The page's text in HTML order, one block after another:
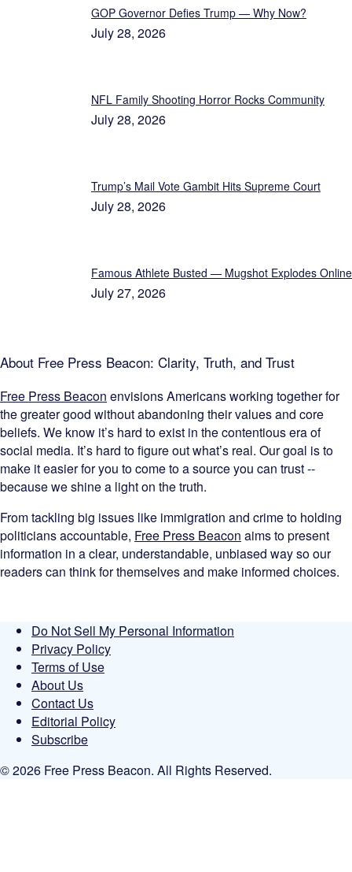
GOP Governor Defies Trump — Why Now?
July 28, 2026
NFL Family Shooting Horror Rocks Community
July 28, 2026
Trump’s Mail Vote Gambit Hits Supreme Court
July 28, 2026
Famous Athlete Busted — Mugshot Explodes Online
July 27, 2026
About Free Press Beacon: Clarity, Truth, and Trust
Free Press Beacon envisions Americans working together for
the greater good without abandoning their values and core
beliefs. We know it’s hard to exist in the contentious era of
social media. It’s hard to figure out what’s real. Our goal is to
make it easier for you to come to a source you can trust --
because we shine a light on the truth.
From tackling big issues like immigration and crime to holding
politicians accountable, Free Press Beacon aims to present
information in a clear, understandable, unbiased way so our
readers can think for themselves and make informed choices.
Do Not Sell My Personal Information
Privacy Policy
Terms of Use
About Us
Contact Us
Editorial Policy
Subscribe
© 2026 Free Press Beacon. All Rights Reserved.